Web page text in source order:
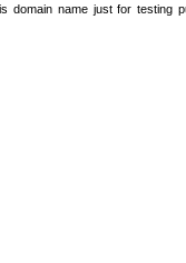
domain name just for testing